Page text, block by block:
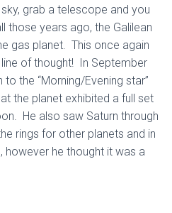
grab a telescope and you
those years ago, the Galilean
gas planet. This once again
of thought! In September
the “Morning/Evening star”
the planet exhibited a full set
He also saw Saturn through
rings for other planets and in
however he thought it was a